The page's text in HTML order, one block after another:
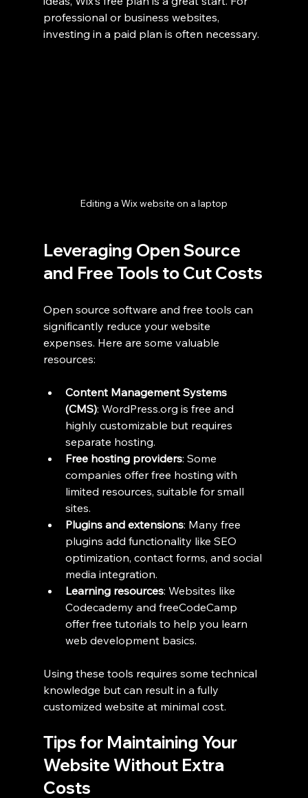
professional or business websites,
investing in a paid plan is often necessary.
Editing a Wix website on a laptop
Leveraging Open Source
and Free Tools to Cut Costs
Open source software and free tools can
significantly reduce your website
expenses. Here are some valuable
resources:
Content Management Systems
(CMS): WordPress.org is free and
highly customizable but requires
separate hosting.
Free hosting providers: Some
companies offer free hosting with
limited resources, suitable for small
sites.
Plugins and extensions: Many free
plugins add functionality like SEO
optimization, contact forms, and social
media integration.
Learning resources: Websites like
Codecademy and freeCodeCamp
offer free tutorials to help you learn
web development basics.
Using these tools requires some technical
knowledge but can result in a fully
customized website at minimal cost.
Tips for Maintaining Your
Website Without Extra
Costs